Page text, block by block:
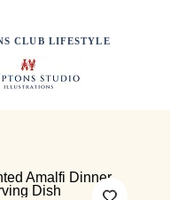
CLUB LIFESTYLE